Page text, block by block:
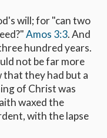
will; for "can two
Amos 3:3. And
hundred years.
not be far more
that they had but a
of Christ was
waxed the
with the lapse